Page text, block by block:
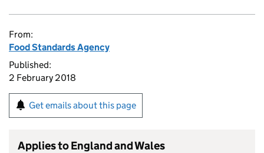
From:
Food Standards Agency
Published:
2 February 2018
Get emails about this page
Applies to England and Wales